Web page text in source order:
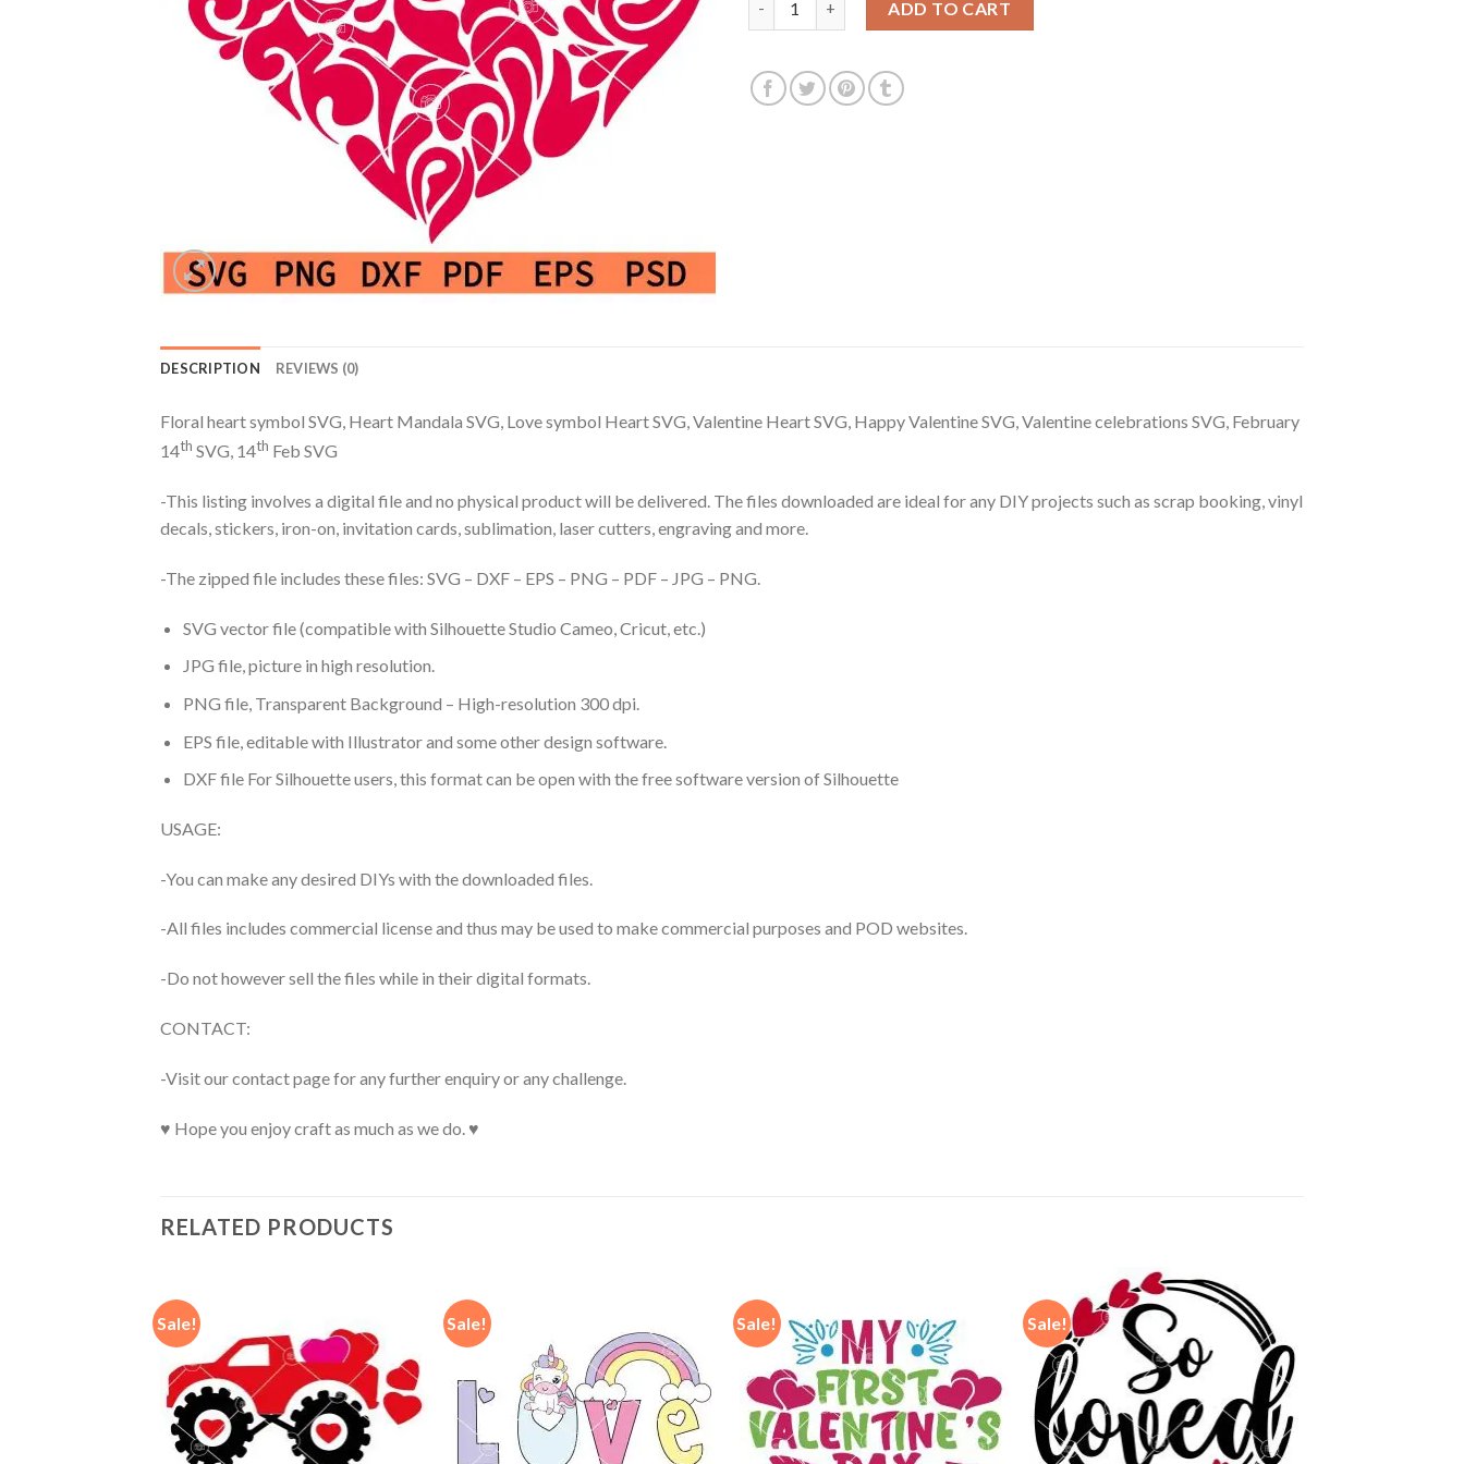
ADD TO CART
DESCRIPTION REVIEWS (0)
Floral heart symbol SVG, Heart Mandala SVG, Love symbol Heart SVG, Valentine Heart SVG, Happy Valentine SVG, Valentine celebrations SVG, February
14th SVG, 14th Feb SVG
-This listing involves a digital file and no physical product will be delivered. The files downloaded are ideal for any DIY projects such as scrap booking, vinyl
decals, stickers, iron-on, invitation cards, sublimation, laser cutters, engraving and more.
-The zipped file includes these files: SVG – DXF – EPS – PNG – PDF – JPG – PNG.
SVG vector file (compatible with Silhouette Studio Cameo, Cricut, etc.)
JPG file, picture in high resolution.
PNG file, Transparent Background – High-resolution 300 dpi.
EPS file, editable with Illustrator and some other design software.
DXF file For Silhouette users, this format can be open with the free software version of Silhouette
USAGE:
-You can make any desired DIYs with the downloaded files.
-All files includes commercial license and thus may be used to make commercial purposes and POD websites.
-Do not however sell the files while in their digital formats.
CONTACT:
-Visit our contact page for any further enquiry or any challenge.
♥ Hope you enjoy craft as much as we do. ♥
RELATED PRODUCTS
Sale! Sale! Sale! Sale!